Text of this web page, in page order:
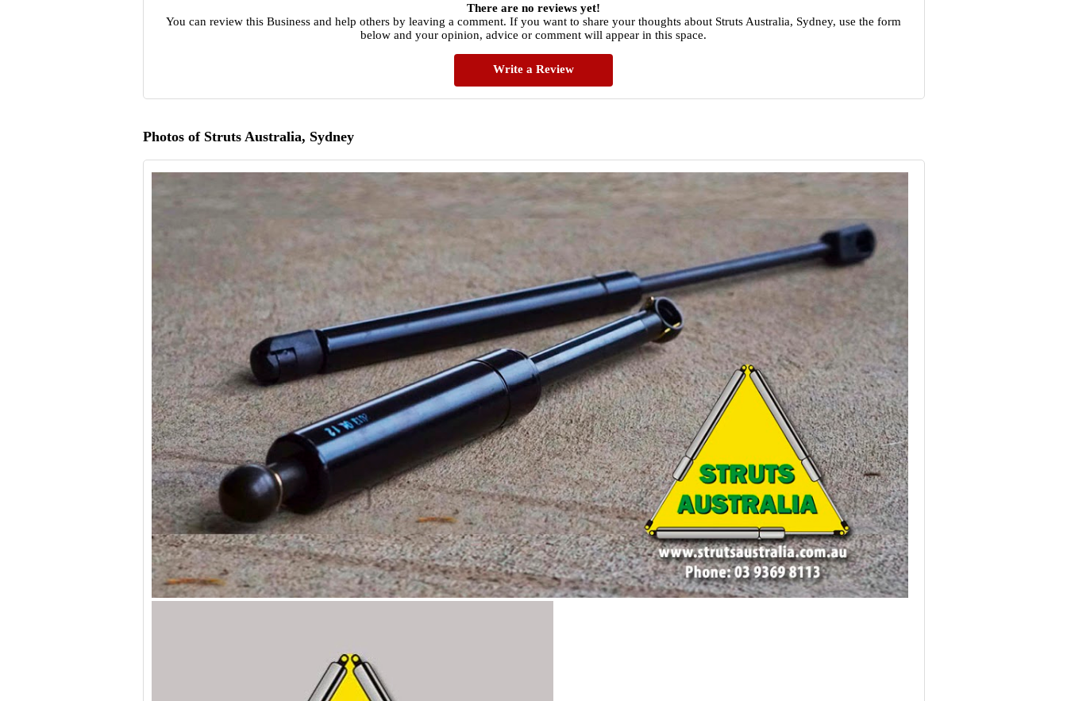
There are no reviews yet!
You can review this Business and help others by leaving a comment. If you want to share your thoughts about Struts Australia, Sydney, use the form
below and your opinion, advice or comment will appear in this space.
Write a Review
Photos of Struts Australia, Sydney